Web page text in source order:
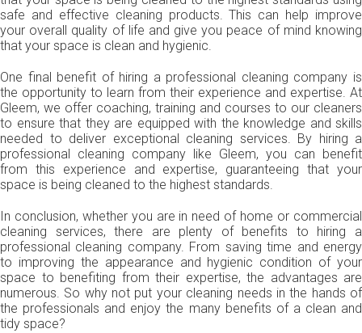
safe and effective cleaning products. This can help improve
your overall quality of life and give you peace of mind knowing
that your space is clean and hygienic.
One final benefit of hiring a professional cleaning company is
the opportunity to learn from their experience and expertise. At
Gleem, we offer coaching, training and courses to our cleaners
to ensure that they are equipped with the knowledge and skills
needed to deliver exceptional cleaning services. By hiring a
professional cleaning company like Gleem, you can benefit
from this experience and expertise, guaranteeing that your
space is being cleaned to the highest standards.
In conclusion, whether you are in need of home or commercial
cleaning services, there are plenty of benefits to hiring a
professional cleaning company. From saving time and energy
to improving the appearance and hygienic condition of your
space to benefiting from their expertise, the advantages are
numerous. So why not put your cleaning needs in the hands of
the professionals and enjoy the many benefits of a clean and
tidy space?